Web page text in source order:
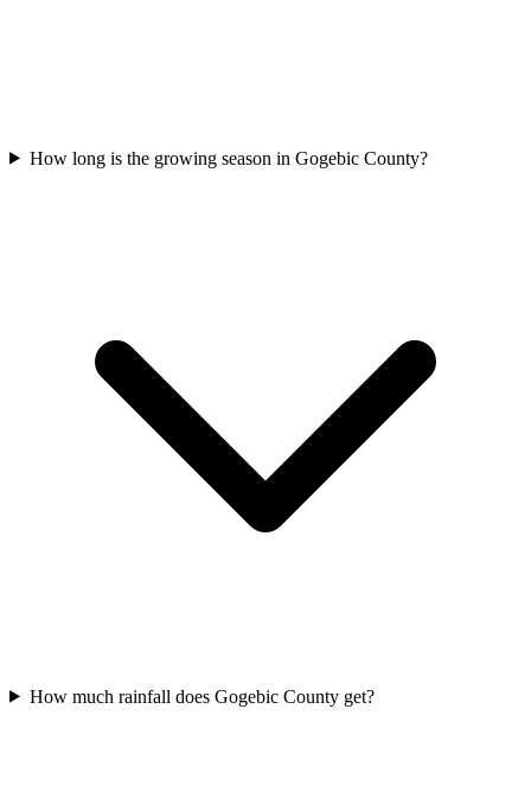
How long is the growing season in Gogebic County?
How much rainfall does Gogebic County get?